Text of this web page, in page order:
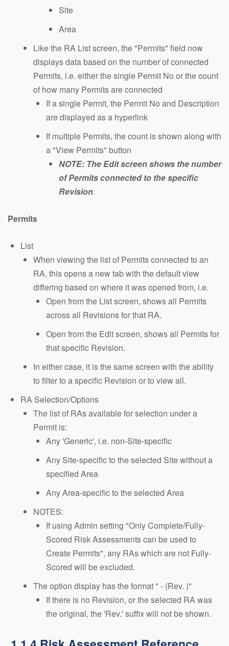
Site
Area
Like the RA List screen, the "Permits" field now
displays data based on the number of connected
Permits, i.e. either the single Permit No or the count
of how many Permits are connected
If a single Permit, the Permit No and Description
are displayed as a hyperlink
If multiple Permits, the count is shown along with
a "View Permits" button
NOTE: The Edit screen shows the number
of Permits connected to the specific
Revision.
Permits
List
When viewing the list of Permits connected to an
RA, this opens a new tab with the default view
differing based on where it was opened from, i.e.
Open from the List screen, shows all Permits
across all Revisions for that RA.
Open from the Edit screen, shows all Permits for
that specific Revision.
In either case, it is the same screen with the ability
to filter to a specific Revision or to view all.
RA Selection/Options
The list of RAs available for selection under a
Permit is:
Any 'Generic', i.e. non-Site-specific
Any Site-specific to the selected Site without a
specified Area
Any Area-specific to the selected Area
NOTES:
If using Admin setting "Only Complete/Fully-
Scored Risk Assessments can be used to
Create Permits", any RAs which are not Fully-
Scored will be excluded.
The option display has the format " - (Rev. )"
If there is no Revision, or the selected RA was
the original, the 'Rev.' suffix will not be shown.